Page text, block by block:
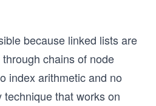
because linked lists are
chains of node
index arithmetic and no
that works on